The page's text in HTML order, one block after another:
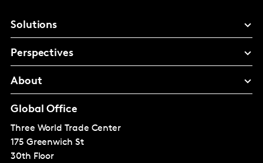
Solutions
Perspectives
About
Global Office
Three World Trade Center
175 Greenwich St
30th Floor